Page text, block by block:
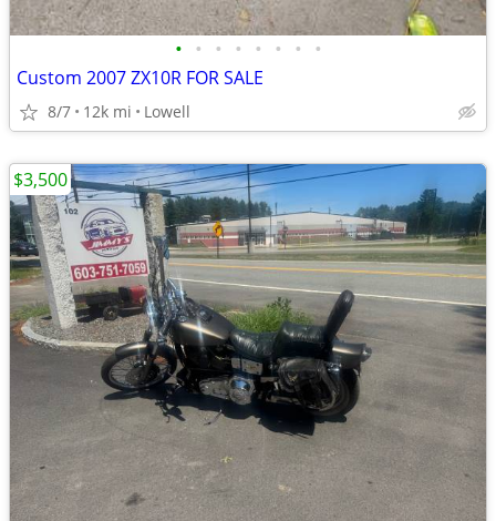
• • • • • • • •
Custom 2007 ZX10R FOR SALE
8/7 12k mi Lowell
$3,500